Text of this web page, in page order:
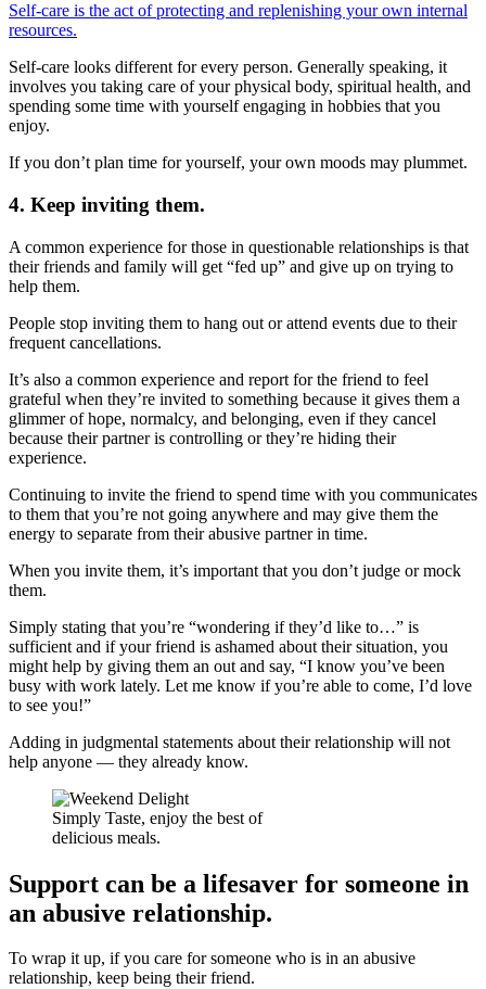
Self-care is the act of protecting and replenishing your own internal
resources.
Self-care looks different for every person. Generally speaking, it
involves you taking care of your physical body, spiritual health, and
spending some time with yourself engaging in hobbies that you
enjoy.
If you don’t plan time for yourself, your own moods may plummet.
4. Keep inviting them.
A common experience for those in questionable relationships is that
their friends and family will get “fed up” and give up on trying to
help them.
People stop inviting them to hang out or attend events due to their
frequent cancellations.
It’s also a common experience and report for the friend to feel
grateful when they’re invited to something because it gives them a
glimmer of hope, normalcy, and belonging, even if they cancel
because their partner is controlling or they’re hiding their
experience.
Continuing to invite the friend to spend time with you communicates
to them that you’re not going anywhere and may give them the
energy to separate from their abusive partner in time.
When you invite them, it’s important that you don’t judge or mock
them.
Simply stating that you’re “wondering if they’d like to…” is
sufficient and if your friend is ashamed about their situation, you
might help by giving them an out and say, “I know you’ve been
busy with work lately. Let me know if you’re able to come, I’d love
to see you!”
Adding in judgmental statements about their relationship will not
help anyone — they already know.
Simply Taste, enjoy the best of
delicious meals.
Support can be a lifesaver for someone in
an abusive relationship.
To wrap it up, if you care for someone who is in an abusive
relationship, keep being their friend.